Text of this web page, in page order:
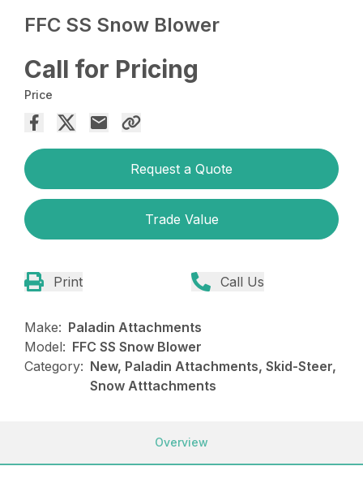
FFC SS Snow Blower
Call for Pricing
Price
Request a Quote
Trade Value
Print Call Us
Make: Paladin Attachments
Model: FFC SS Snow Blower
Category: New, Paladin Attachments, Skid-Steer,
Snow Atttachments
Overview